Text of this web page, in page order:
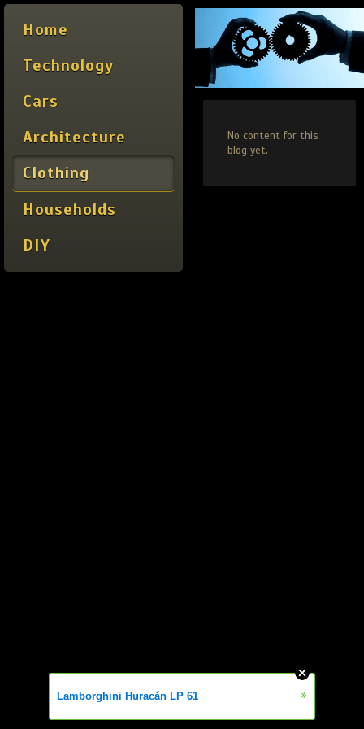
Home
Technology
Cars
Architecture
Clothing
Households
DIY
No content for this
blog yet.
Lamborghini Huracán LP 61 »